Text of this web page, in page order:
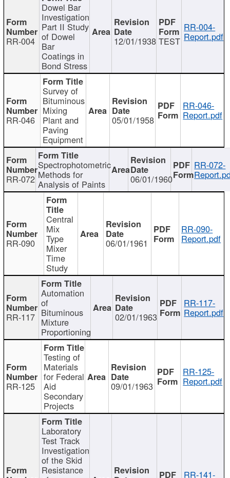
RR-004
Dowel Bar
Investigation
Part II Study
of Dowel
Bar
Coatings in
Bond Stress
12/01/1938 TEST
RR-004-
Report.pdf
RR-046
Survey of
Bituminous
Mixing
Plant and
Paving
Equipment
05/01/1958
RR-046-
Report.pdf
RR-072
Spectrophotometric
Methods for
Analysis of Paints 06/01/1960
RR-072-
RR-090
Central
Mix
Type
Mixer
Time
Study
06/01/1961
RR-090-
Report.pdf
RR-117
Automation
of
Bituminous
Mixture
Proportioning
02/01/1963
RR-117-
Report.pdf
RR-125
Testing of
Materials
for Federal
Aid
Secondary
Projects
09/01/1963
RR-125-
Report.pdf
Laboratory
Test Track
Investigation
of the Skid
Resistance RR-141-